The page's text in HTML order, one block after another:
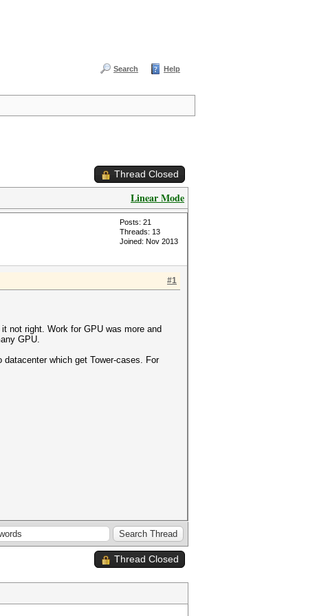
Search Help
Thread Closed
Linear Mode
Posts: 21
Threads: 13
Joined: Nov 2013
#1
not right. Work for GPU was more and
GPU.
which get Tower-cases. For
Thread Closed